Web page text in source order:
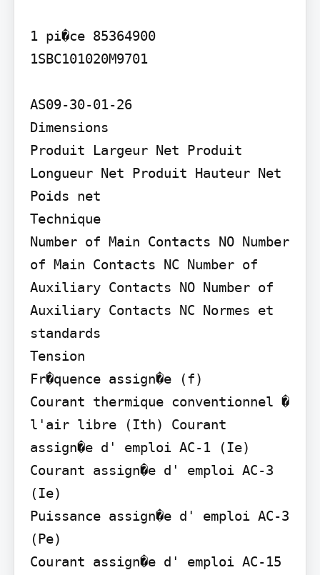
1 pi�ce 85364900
1SBC101020M9701
AS09-30-01-26
Dimensions
Produit Largeur Net Produit
Longueur Net Produit Hauteur Net
Poids net
Technique
Number of Main Contacts NO Number
of Main Contacts NC Number of
Auxiliary Contacts NO Number of
Auxiliary Contacts NC Normes et
standards
Tension
Fr�quence assign�e (f)
Courant thermique conventionnel �
l'air libre (Ith) Courant
assign�e d' emploi AC-1 (Ie)
Courant assign�e d' emploi AC-3
(Ie)
Puissance assign�e d' emploi AC-3
(Pe)
Courant assign�e d' emploi AC-15